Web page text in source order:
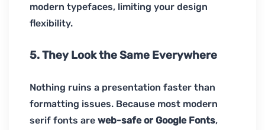
modern typefaces, limiting your design
flexibility.
5. They Look the Same Everywhere
Nothing ruins a presentation faster than
formatting issues. Because most modern
serif fonts are web-safe or Google Fonts,